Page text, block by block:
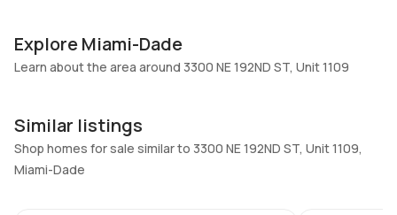
2025
Extras Included
maker, Microwave,
Refrigerator, Self cleaning
oven
Virtual Tour
Explore Miami-Dade
Learn about the area around 3300 NE 192ND ST, Unit 1109
Similar listings
Shop homes for sale similar to 3300 NE 192ND ST, Unit 1109,
Miami-Dade